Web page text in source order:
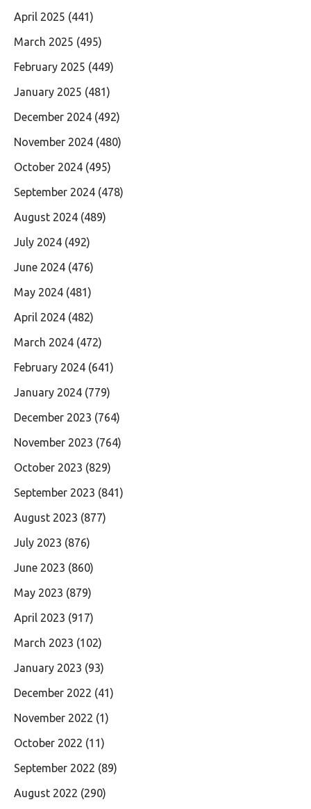
April 2025 (441)
March 2025 (495)
February 2025 (449)
January 2025 (481)
December 2024 (492)
November 2024 (480)
October 2024 (495)
September 2024 (478)
August 2024 (489)
July 2024 (492)
June 2024 (476)
May 2024 (481)
April 2024 (482)
March 2024 (472)
February 2024 (641)
January 2024 (779)
December 2023 (764)
November 2023 (764)
October 2023 (829)
September 2023 (841)
August 2023 (877)
July 2023 (876)
June 2023 (860)
May 2023 (879)
April 2023 (917)
March 2023 (102)
January 2023 (93)
December 2022 (41)
November 2022 (1)
October 2022 (11)
September 2022 (89)
August 2022 (290)